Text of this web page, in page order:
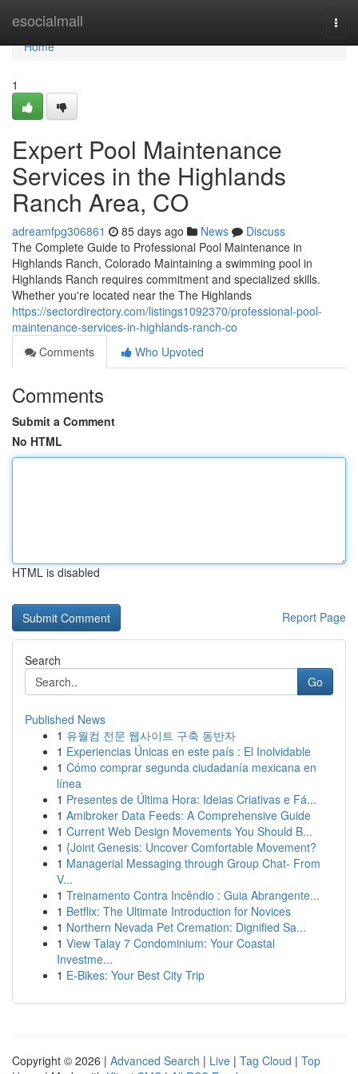
esocialmall
Home
Home
1
Expert Pool Maintenance
Services in the Highlands
Ranch Area, CO
adreamfpg306861 85 days ago News
Discuss
The Complete Guide to Professional Pool Maintenance in
Highlands Ranch, Colorado Maintaining a swimming pool in
Highlands Ranch requires commitment and specialized skills.
Whether you're located near the The Highlands
https://sectordirectory.com/listings1092370/professional-pool-
maintenance-services-in-highlands-ranch-co
Comments
Who Upvoted
Comments
Submit a Comment
No HTML
HTML is disabled
Report Page
Search
Go
Published News
1 유월컴 전문 웹사이트 구축 동반자
1 Experiencias Únicas en este país : El Inolvidable
1 Cómo comprar segunda ciudadanía mexicana en
línea
1 Presentes de Última Hora: Ideias Criativas e Fá...
1 Amibroker Data Feeds: A Comprehensive Guide
1 Current Web Design Movements You Should B...
1 {Joint Genesis: Uncover Comfortable Movement?
1 Managerial Messaging through Group Chat- From
V...
1 Treinamento Contra Incêndio : Guia Abrangente...
1 Betflix: The Ultimate Introduction for Novices
1 Northern Nevada Pet Cremation: Dignified Sa...
1 View Talay 7 Condominium: Your Coastal
Investme...
1 E-Bikes: Your Best City Trip
Copyright © 2026 | Advanced Search | Live | Tag Cloud | Top